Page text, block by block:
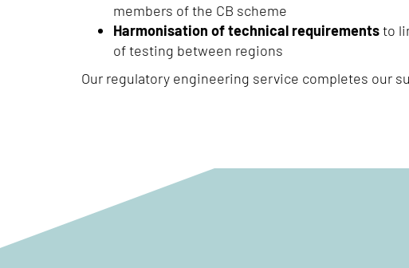
members of the CB scheme
Harmonisation of technical requirementsto
of testing between regions
Our regulatory engineering service completes our